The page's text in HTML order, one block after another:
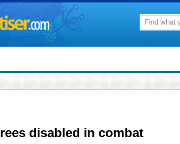
disabled in combat